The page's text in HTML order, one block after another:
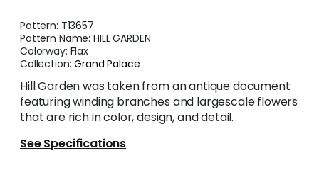
Pattern: T13657
Pattern Name:HILL GARDEN
Colorway: Flax
Collection:Grand Palace
Hill Garden was taken from an antique document
featuring winding branches and largescale flowers
that are rich in color, design, and detail.
See Specifications